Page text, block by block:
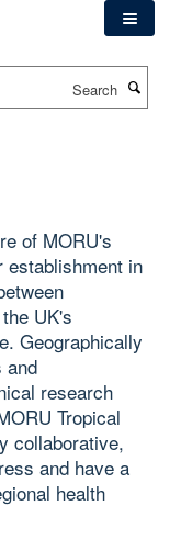
of MORU's
in
UK's
Geographically
and
research
Tropical
collaborative,
and have a
health